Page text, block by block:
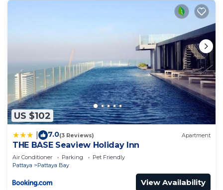
US $102
7.0(3 Reviews) Apartment
THE BASE Seaview Holiday Inn
Air Conditioner Parking
Pet Friendly
Pattaya
Pattaya Bay
View Availability